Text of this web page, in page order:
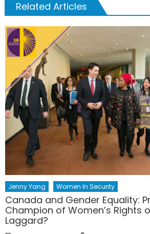
Related Articles
Jenny Yang Women In Security
Canada and Gender Equality:
Champion of Women’s Rights
Laggard?